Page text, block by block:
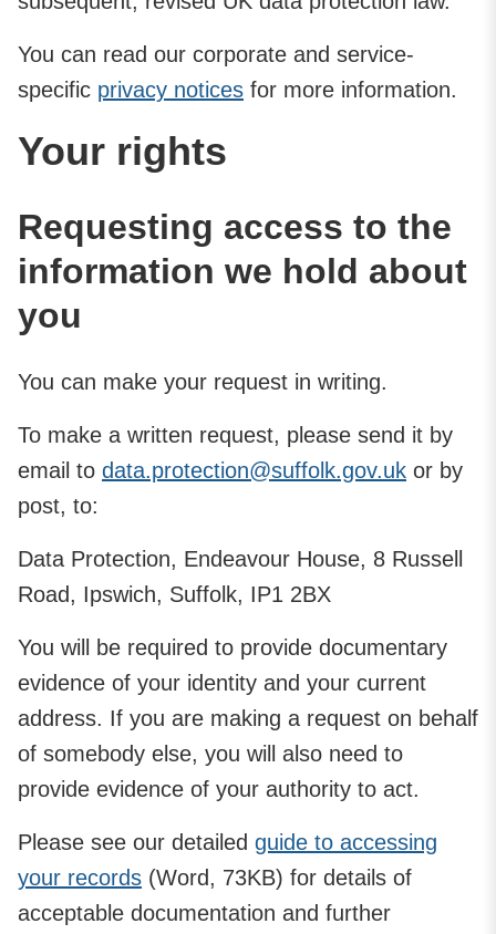
You can read our corporate and service-
specific privacy notices for more information.
Your rights
Requesting access to the
information we hold about
you
You can make your request in writing.
To make a written request, please send it by
email to data.protection@suffolk.gov.uk or by
post, to:
Data Protection, Endeavour House, 8 Russell
Road, Ipswich, Suffolk, IP1 2BX
You will be required to provide documentary
evidence of your identity and your current
address. If you are making a request on behalf
of somebody else, you will also need to
provide evidence of your authority to act.
Please see our detailed guide to accessing
your records (Word, 73KB) for details of
acceptable documentation and further